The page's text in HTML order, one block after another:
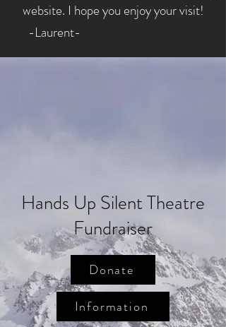
website. I hope you enjoy your visit!
-Laurent-
Hands Up Silent Theatre
Fundraiser
Donate
Information